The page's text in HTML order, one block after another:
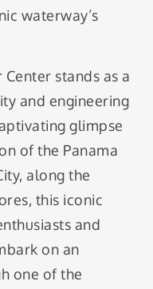
waterway’s
stands as a
and engineering
glimpse
of the Panama
along the
this iconic
and
on an
one of the